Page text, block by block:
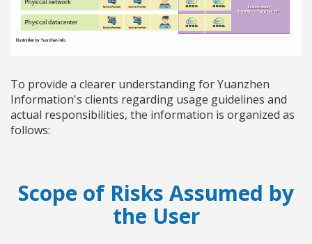
To provide a clearer understanding for Yuanzhen
Information's clients regarding usage guidelines and
actual responsibilities, the information is organized as
follows:
Scope of Risks Assumed by
the User